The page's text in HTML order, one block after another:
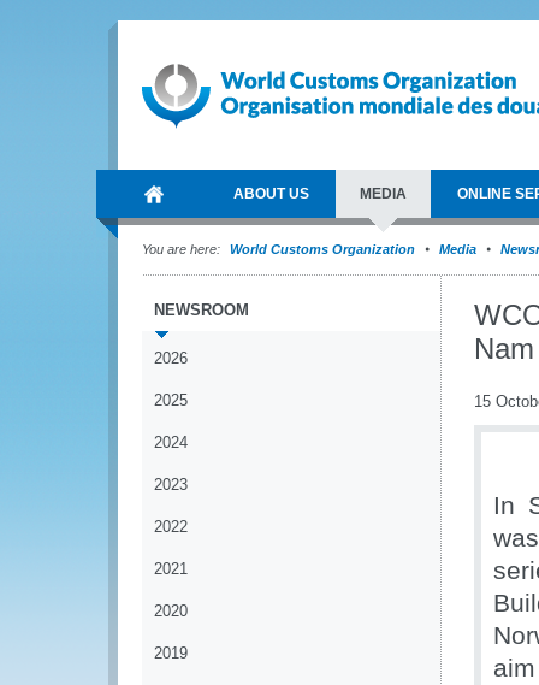
ABOUT US MEDIA ONLINE
You are here: World Customs Organization Media
NEWSROOM
2026
2025
2024
2023
2022
2021
2020
2019
Nam
15
In